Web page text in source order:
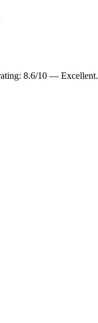
8.6/10 — Excellent.